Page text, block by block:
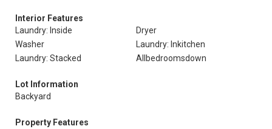
Interior Features
Laundry: Inside
Dryer
Washer
Laundry: Inkitchen
Laundry: Stacked
Allbedroomsdown
Lot Information
Backyard
Property Features